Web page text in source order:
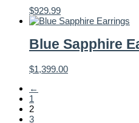
$929.99
Blue Sapphire
$1,399.00
←
1
2
3